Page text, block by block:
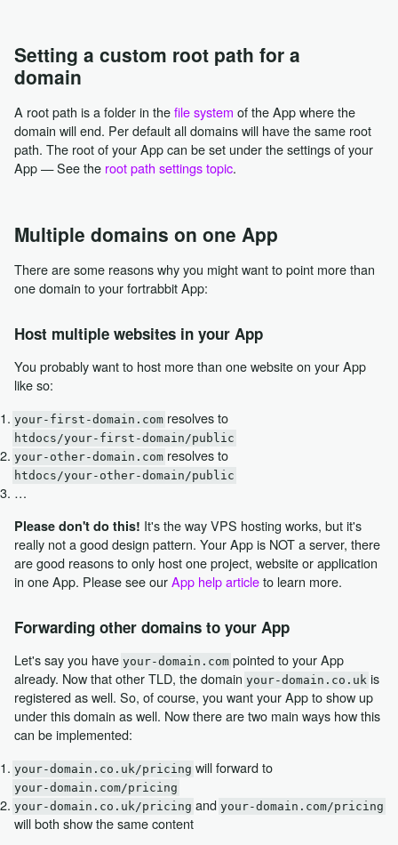
Setting a custom root path for a
domain
A root path is a folder in thefile system of the App where the
domain will end. Per default all domains will have the same root
path. The root of your App can be set under the settings of your
App — See the root path settings topic.
Multiple domains on one App
There are some reasons why you might want to point more than
one domain to your fortrabbit App:
Host multiple websites in your App
You probably want to host more than one website on your App
like so:
your-first-domain.comresolves to
htdocs/your-first-domain/public
your-other-domain.comresolves to
htdocs/your-other-domain/public
…
Please don't do this! It's the way VPS hosting works, but it's
really not a good design pattern. Your App is NOT a server, there
are good reasons to only host one project, website or application
in one App. Please see ourApp help articleto learn more.
Forwarding other domains to your App
Let's say you have your-domain.compointed to your App
already. Now that other TLD, the domain your-domain.co.uk is
registered as well. So, of course, you want your App to show up
under this domain as well. Now there are two main ways how this
can be implemented:
your-domain.co.uk/pricing will forward to
your-domain.com/pricing
your-domain.co.uk/pricing and your-domain.com/pricing
will both show the same content